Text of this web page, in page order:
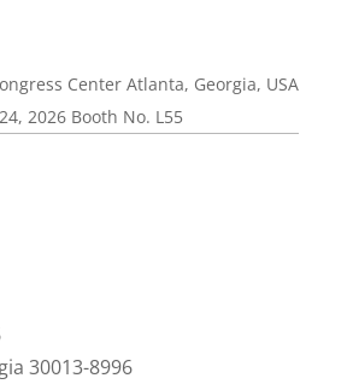
Center Atlanta, Georgia, USA
2026 Booth No. L55
30013-8996